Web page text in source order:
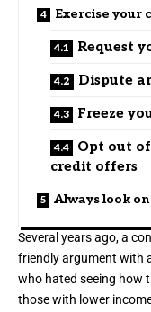
Exercise your
Request
Dispute
Freeze
Opt out
credit offers
Always look
Several years ago, a
friendly argument with
who hated seeing how
those with lower